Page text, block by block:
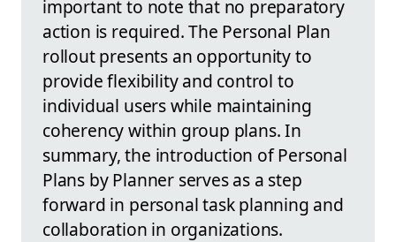
important to note that no preparatory
action is required. The Personal Plan
rollout presents an opportunity to
provide flexibility and control to
individual users while maintaining
coherency within group plans. In
summary, the introduction of Personal
Plans by Planner serves as a step
forward in personal task planning and
collaboration in organizations.